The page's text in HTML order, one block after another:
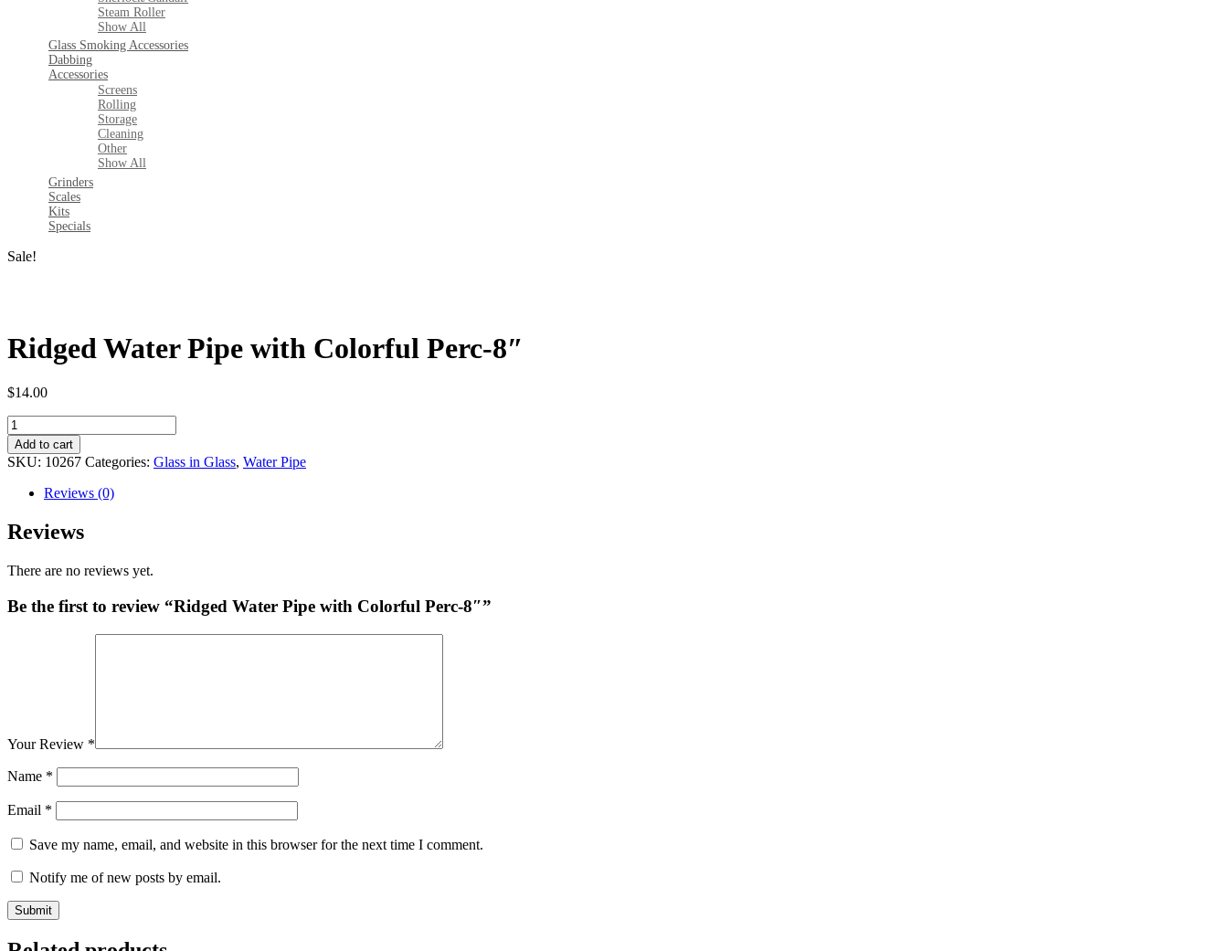
Steam Roller
Show All
Glass Smoking Accessories
Dabbing
Accessories
Screens
Rolling
Storage
Cleaning
Other
Show All
Grinders
Scales
Kits
Specials
Sale!
Ridged Water Pipe with Colorful Perc-8″
$14.00
Ridged
Water
Pipe
with
Colorful
8"
quantity
Add to cart
SKU: 10267 Categories: Glass in Glass, Water Pipe
Reviews (0)
Reviews
There are no reviews yet.
Be the first to review “Ridged Water Pipe with Colorful Perc-8″”
Your Review *
Name *
Email *
Save my name, email, and website in this browser for the next time I comment.
Notify me of new posts by email.